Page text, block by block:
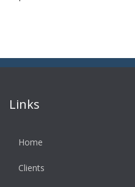
Links
Home
Clients